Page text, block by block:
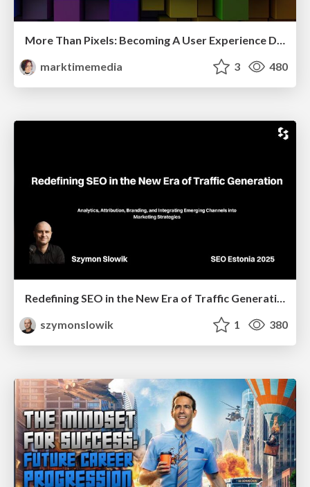
marktimemedia
3 480
Redefining SEO in the New Era of Traffic Generation
szymonslowik
1 380